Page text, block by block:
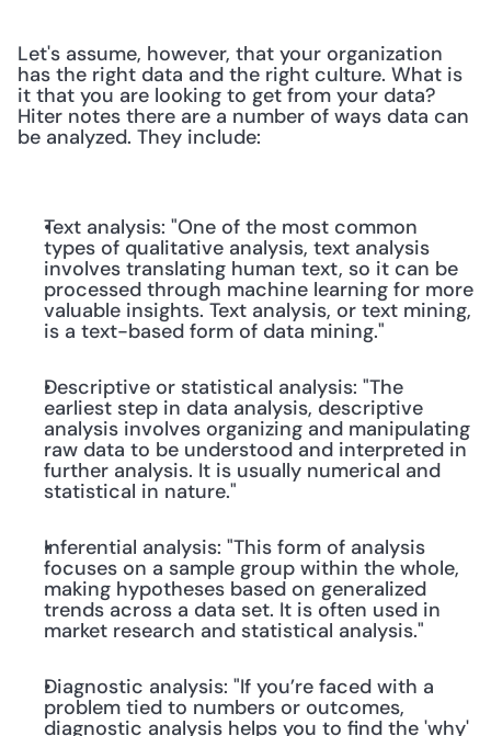
Let's assume, however, that your organization
has the right data and the right culture. What is
it that you are looking to get from your data?
Hiter notes there are a number of ways data can
be analyzed. They include:
Text analysis: "One of the most common
types of qualitative analysis, text analysis
involves translating human text, so it can be
processed through machine learning for more
valuable insights. Text analysis, or text mining,
is a text-based form of data mining."
Descriptive or statistical analysis: "The
earliest step in data analysis, descriptive
analysis involves organizing and manipulating
raw data to be understood and interpreted in
further analysis. It is usually numerical and
statistical in nature."
Inferential analysis: "This form of analysis
focuses on a sample group within the whole,
making hypotheses based on generalized
trends across a data set. It is often used in
market research and statistical analysis."
Diagnostic analysis: "If you’re faced with a
problem tied to numbers or outcomes,
diagnostic analysis helps you to find the 'why'